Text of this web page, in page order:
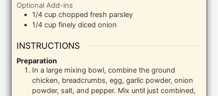
Optional Add-ins
1/4 cup chopped fresh parsley
1/4 cup finely diced onion
INSTRUCTIONS
Preparation
In a large mixing bowl, combine the ground
chicken, breadcrumbs, egg, garlic powder, onion
powder, salt, and pepper. Mix until just combined,